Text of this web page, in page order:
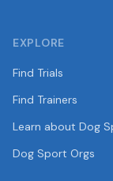
EXPLORE
Find Trials
Find Trainers
Learn about Dog
Dog Sport Orgs